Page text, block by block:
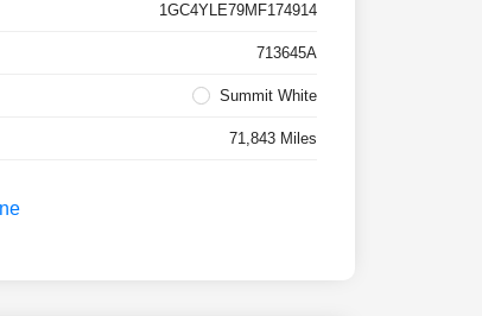
1GC4YLE79MF174914
713645A
Summit White
71,843 Miles